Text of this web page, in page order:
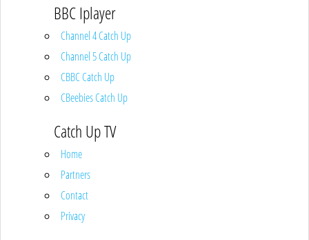
BBC Iplayer
Channel 4 Catch Up
Channel 5 Catch Up
CBBC Catch Up
CBeebies Catch Up
Catch Up TV
Home
Partners
Contact
Privacy